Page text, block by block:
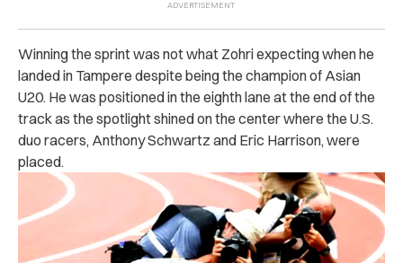
Winning the sprint was not what Zohri expecting when he
landed in Tampere despite being the champion of Asian
U20. He was positioned in the eighth lane at the end of the
track as the spotlight shined on the center where the U.S.
duo racers, Anthony Schwartz and Eric Harrison, were
placed.